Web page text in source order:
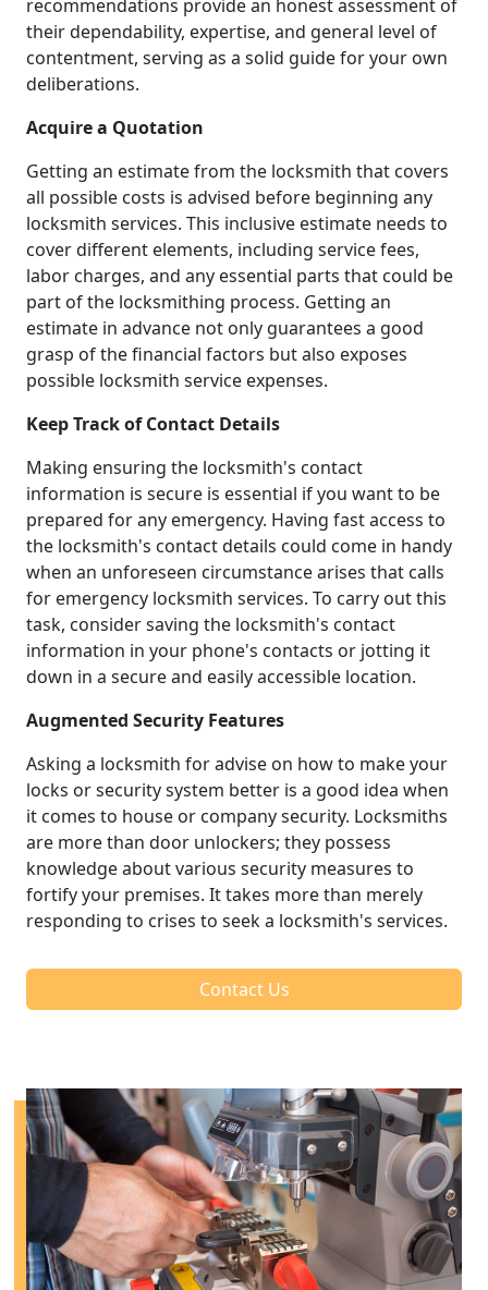
recommendations provide an honest assessment of
their dependability, expertise, and general level of
contentment, serving as a solid guide for your own
deliberations.
Acquire a Quotation
Getting an estimate from the locksmith that covers
all possible costs is advised before beginning any
locksmith services. This inclusive estimate needs to
cover different elements, including service fees,
labor charges, and any essential parts that could be
part of the locksmithing process. Getting an
estimate in advance not only guarantees a good
grasp of the financial factors but also exposes
possible locksmith service expenses.
Keep Track of Contact Details
Making ensuring the locksmith's contact
information is secure is essential if you want to be
prepared for any emergency. Having fast access to
the locksmith's contact details could come in handy
when an unforeseen circumstance arises that calls
for emergency locksmith services. To carry out this
task, consider saving the locksmith's contact
information in your phone's contacts or jotting it
down in a secure and easily accessible location.
Augmented Security Features
Asking a locksmith for advise on how to make your
locks or security system better is a good idea when
it comes to house or company security. Locksmiths
are more than door unlockers; they possess
knowledge about various security measures to
fortify your premises. It takes more than merely
responding to crises to seek a locksmith's services.
Contact Us